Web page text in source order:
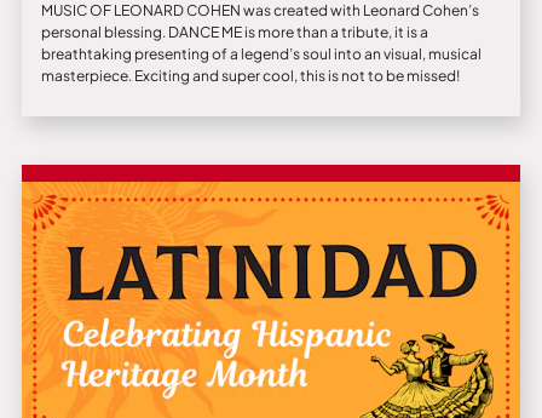
MUSIC OF LEONARD COHEN was created with Leonard Cohen’s
personal blessing. DANCE ME is more than a tribute, it is a
breathtaking presenting of a legend’s soul into an visual, musical
masterpiece. Exciting and super cool, this is not to be missed!